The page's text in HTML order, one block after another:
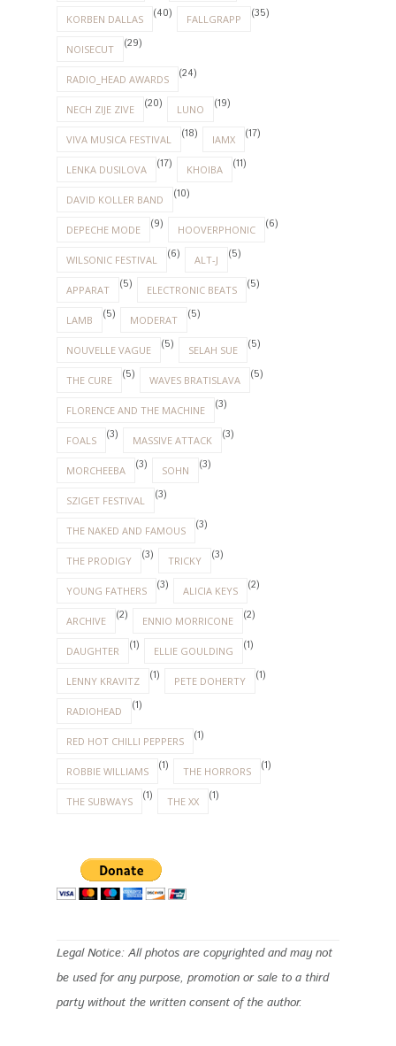
KORBEN DALLAS (40) FALLGRAPP (35)
NOISECUT (29)
RADIO_HEAD AWARDS (24)
NECH ZIJE ZIVE (20) LUNO (19)
VIVA MUSICA FESTIVAL (18) IAMX (17)
LENKA DUSILOVA (17) KHOIBA (11)
DAVID KOLLER BAND (10)
DEPECHE MODE (9) HOOVERPHONIC (6)
WILSONIC FESTIVAL (6) ALT-J (5)
APPARAT (5) ELECTRONIC BEATS (5)
LAMB (5) MODERAT (5)
NOUVELLE VAGUE (5) SELAH SUE (5)
THE CURE (5) WAVES BRATISLAVA (5)
FLORENCE AND THE MACHINE (3)
FOALS (3) MASSIVE ATTACK (3)
MORCHEEBA (3) SOHN (3)
SZIGET FESTIVAL (3)
THE NAKED AND FAMOUS (3)
THE PRODIGY (3) TRICKY (3)
YOUNG FATHERS (3) ALICIA KEYS (2)
ARCHIVE (2) ENNIO MORRICONE (2)
DAUGHTER (1) ELLIE GOULDING (1)
LENNY KRAVITZ (1) PETE DOHERTY (1)
RADIOHEAD (1)
RED HOT CHILLI PEPPERS (1)
ROBBIE WILLIAMS (1) THE HORRORS (1)
THE SUBWAYS (1) THE XX (1)
Legal Notice: All photos are copyrighted and may not
be used for any purpose, promotion or sale to a third
party without the written consent of the author.